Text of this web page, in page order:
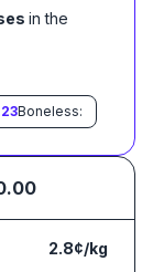
in the
Boneless:
2.8¢/kg